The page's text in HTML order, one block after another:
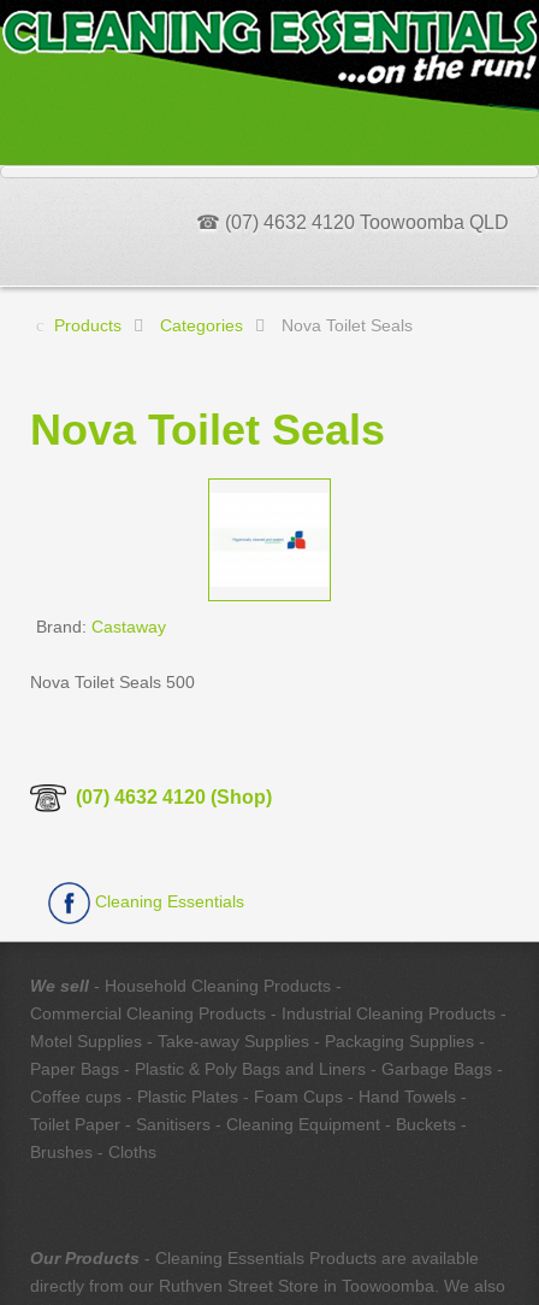
☎ (07) 4632 4120 Toowoomba QLD
Products Categories Nova Toilet Seals
Nova Toilet Seals
Brand: Castaway
Nova Toilet Seals 500
(07) 4632 4120 (Shop)
Cleaning Essentials
We sell - Household Cleaning Products -
Commercial Cleaning Products - Industrial Cleaning Products -
Motel Supplies - Take-away Supplies - Packaging Supplies -
Paper Bags - Plastic & Poly Bags and Liners - Garbage Bags -
Coffee cups - Plastic Plates - Foam Cups - Hand Towels -
Toilet Paper - Sanitisers - Cleaning Equipment - Buckets -
Brushes - Cloths
Our Products - Cleaning Essentials Products are available
directly from our Ruthven Street Store in Toowoomba. We also